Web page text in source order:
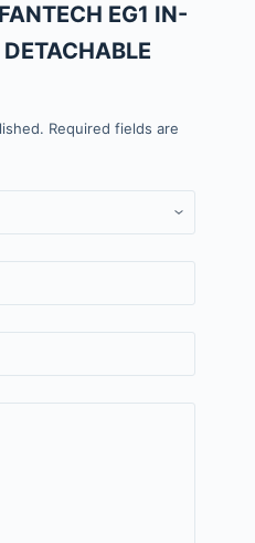
EG1 IN-
Required fields are